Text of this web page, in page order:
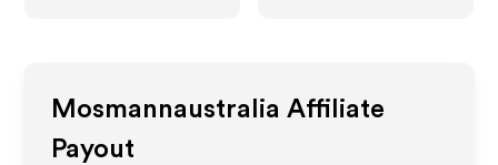
Mosmannaustralia Affiliate
Payout